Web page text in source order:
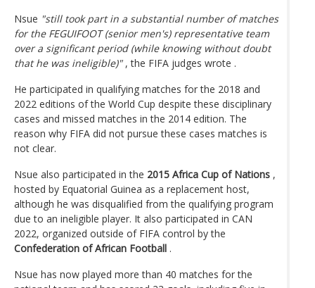
Nsue "still took part in a substantial number of matches
for the FEGUIFOOT (senior men's) representative team
over a significant period (while knowing without doubt
that he was ineligible)", the FIFA judges wrote .
He participated in qualifying matches for the 2018 and
2022 editions of the World Cup despite these disciplinary
cases and missed matches in the 2014 edition. The
reason why FIFA did not pursue these cases matches is
not clear.
Nsue also participated in the 2015 Africa Cup of Nations ,
hosted by Equatorial Guinea as a replacement host,
although he was disqualified from the qualifying program
due to an ineligible player. It also participated in CAN
2022, organized outside of FIFA control by the
Confederation of African Football .
Nsue has now played more than 40 matches for the